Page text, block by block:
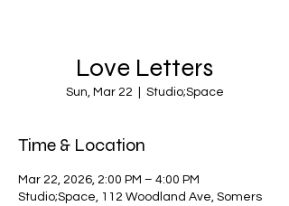
Love Letters
Sun, Mar 22 Studio;Space
Time & Location
Mar 22, 2026, 2:00 PM – 4:00 PM
Studio;Space, 112 Woodland Ave, Somers